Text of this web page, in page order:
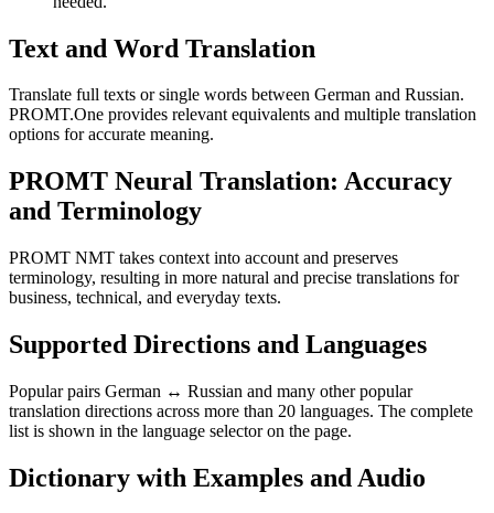
Text and Word Translation
Translate full texts or single words between German and Russian.
PROMT.One provides relevant equivalents and multiple translation
options for accurate meaning.
PROMT Neural Translation: Accuracy
and Terminology
PROMT NMT takes context into account and preserves
terminology, resulting in more natural and precise translations for
business, technical, and everyday texts.
Supported Directions and Languages
Popular pairs German ↔ Russian and many other popular
translation directions across more than 20 languages. The complete
list is shown in the language selector on the page.
Dictionary with Examples and Audio